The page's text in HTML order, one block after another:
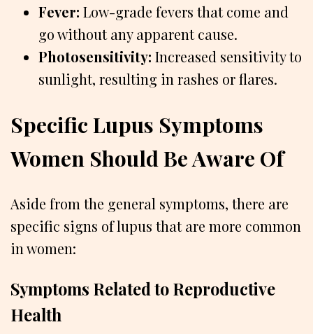
Fever: Low-grade fevers that come and
go without any apparent cause.
Photosensitivity: Increased sensitivity to
sunlight, resulting in rashes or flares.
Specific Lupus Symptoms
Women Should Be Aware Of
Aside from the general symptoms, there are
specific signs of lupus that are more common
in women:
Symptoms Related to Reproductive
Health